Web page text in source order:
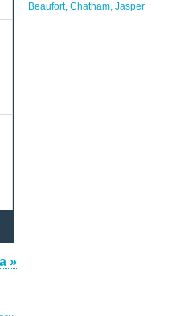
»
Beaufort Chatham Jasper